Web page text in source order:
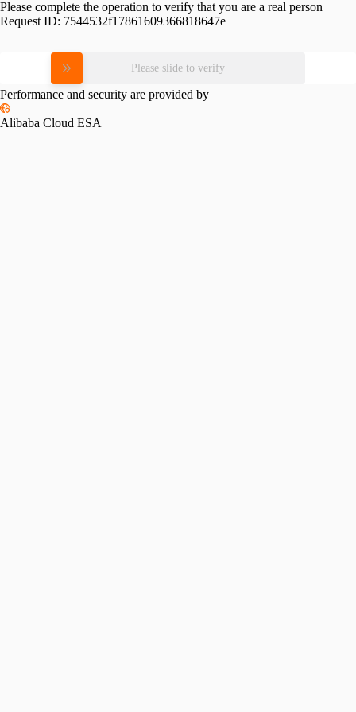
Please complete the operation to verify that you are a real person
Request ID: 7544532f17861609366818647e
Please slide to verify
Performance and security are provided by
Alibaba Cloud ESA